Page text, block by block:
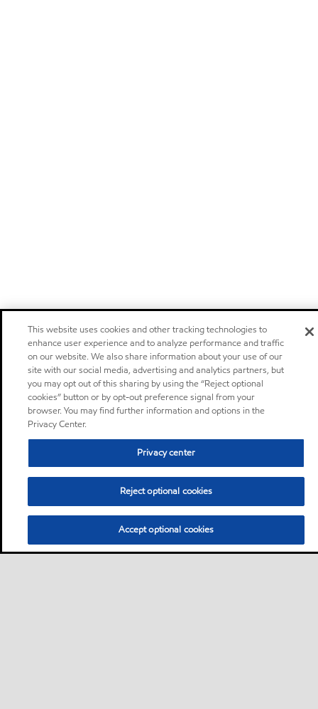
This website uses cookies and other tracking technologies to
enhance user experience and to analyze performance and traffic
on our website. We also share information about your use of our
site with our social media, advertising and analytics partners, but
you may opt out of this sharing by using the “Reject optional
cookies” button or by opt-out preference signal from your
browser. You may find further information and options in the
Privacy Center.
Privacy center
Reject optional cookies
Accept optional cookies